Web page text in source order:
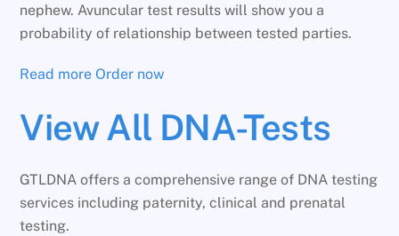
nephew. Avuncular test results will show you a
probability of relationship between tested parties.
Read more Order now
View All DNA-Tests
GTLDNA offers a comprehensive range of DNA testing
services including paternity, clinical and prenatal
testing.